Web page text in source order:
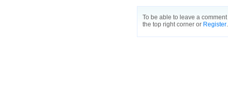
To be able to leave a
the top right corner or Register.